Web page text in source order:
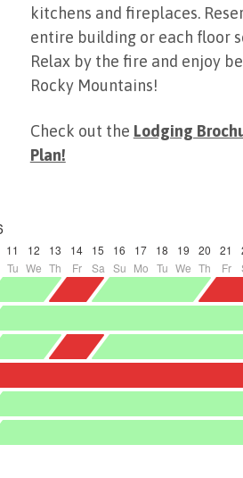
kitchens and fireplaces.
entire building or each floor
Relax by the fire and enjoy
Rocky Mountains!
Check out the Lodging
Plan!